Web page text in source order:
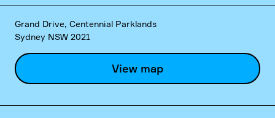
Grand Drive, Centennial Parklands
Sydney NSW 2021
View map